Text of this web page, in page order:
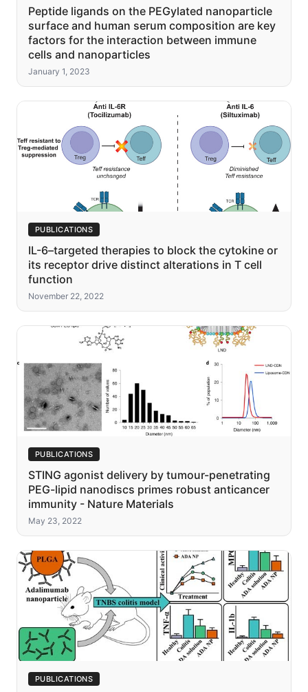
Peptide ligands on the PEGylated nanoparticle
surface and human serum composition are key
factors for the interaction between immune
cells and nanoparticles
January 1, 2023
PUBLICATIONS
IL-6–targeted therapies to block the cytokine or
its receptor drive distinct alterations in T cell
function
November 22, 2022
PUBLICATIONS
STING agonist delivery by tumour-penetrating
PEG-lipid nanodiscs primes robust anticancer
immunity - Nature Materials
May 23, 2022
PUBLICATIONS